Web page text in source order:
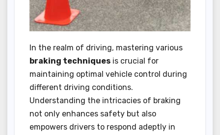
In the realm of driving, mastering various
braking techniques is crucial for
maintaining optimal vehicle control during
different driving conditions.
Understanding the intricacies of braking
not only enhances safety but also
empowers drivers to respond adeptly in